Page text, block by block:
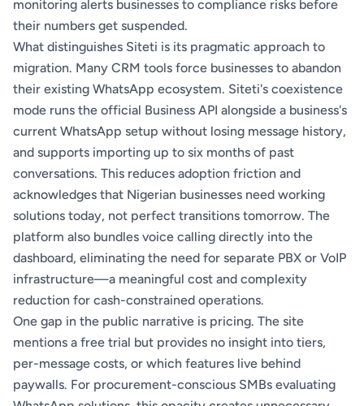
monitoring alerts businesses to compliance risks before
their numbers get suspended.
What distinguishes Siteti is its pragmatic approach to
migration. Many CRM tools force businesses to abandon
their existing WhatsApp ecosystem. Siteti's coexistence
mode runs the official Business API alongside a business's
current WhatsApp setup without losing message history,
and supports importing up to six months of past
conversations. This reduces adoption friction and
acknowledges that Nigerian businesses need working
solutions today, not perfect transitions tomorrow. The
platform also bundles voice calling directly into the
dashboard, eliminating the need for separate PBX or VoIP
infrastructure—a meaningful cost and complexity
reduction for cash-constrained operations.
One gap in the public narrative is pricing. The site
mentions a free trial but provides no insight into tiers,
per-message costs, or which features live behind
paywalls. For procurement-conscious SMBs evaluating